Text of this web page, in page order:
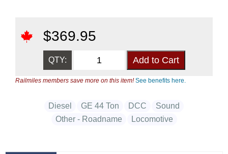
$369.95
QTY:
Railmiles members save more on this item!See benefits here.
Diesel GE 44 Ton DCC
Sound
Other - Roadname
Locomotive